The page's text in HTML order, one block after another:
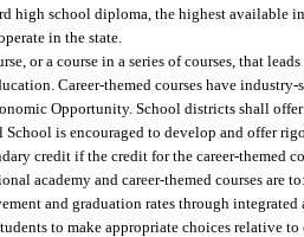
high school diploma, the highest
in the state.
or a course in a series of courses, that
Career-themed courses have
Opportunity. School districts shall
is encouraged to develop and offer
credit if the credit for the career-themed
academy and career-themed courses are to:
and graduation rates through integrated
to make appropriate choices relative